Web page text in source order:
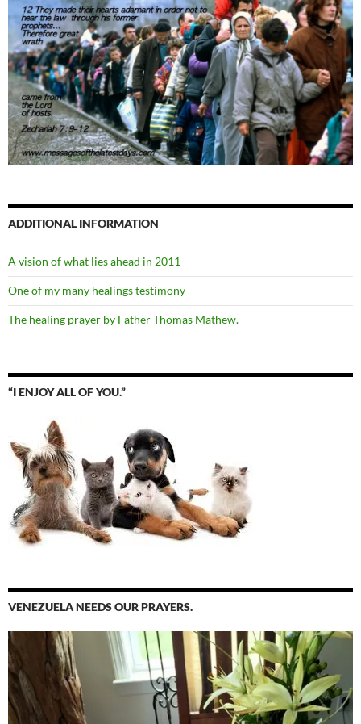
ADDITIONAL INFORMATION
A vision of what lies ahead in 2011
One of my many healings testimony
The healing prayer by Father Thomas Mathew.
“I ENJOY ALL OF YOU.”
VENEZUELA NEEDS OUR PRAYERS.